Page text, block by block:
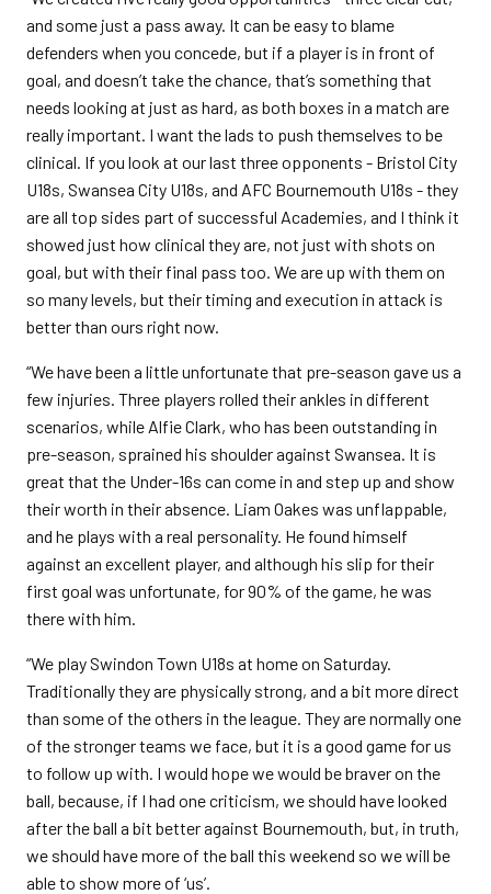
and some just a pass away. It can be easy to blame
defenders when you concede, but if a player is in front of
goal, and doesn’t take the chance, that’s something that
needs looking at just as hard, as both boxes in a match are
really important. I want the lads to push themselves to be
clinical. If you look at our last three opponents - Bristol City
U18s, Swansea City U18s, and AFC Bournemouth U18s - they
are all top sides part of successful Academies, and I think it
showed just how clinical they are, not just with shots on
goal, but with their final pass too. We are up with them on
so many levels, but their timing and execution in attack is
better than ours right now.
“We have been a little unfortunate that pre-season gave us a
few injuries. Three players rolled their ankles in different
scenarios, while Alfie Clark, who has been outstanding in
pre-season, sprained his shoulder against Swansea. It is
great that the Under-16s can come in and step up and show
their worth in their absence. Liam Oakes was unflappable,
and he plays with a real personality. He found himself
against an excellent player, and although his slip for their
first goal was unfortunate, for 90% of the game, he was
there with him.
“We play Swindon Town U18s at home on Saturday.
Traditionally they are physically strong, and a bit more direct
than some of the others in the league. They are normally one
of the stronger teams we face, but it is a good game for us
to follow up with. I would hope we would be braver on the
ball, because, if I had one criticism, we should have looked
after the ball a bit better against Bournemouth, but, in truth,
we should have more of the ball this weekend so we will be
able to show more of ‘us’.